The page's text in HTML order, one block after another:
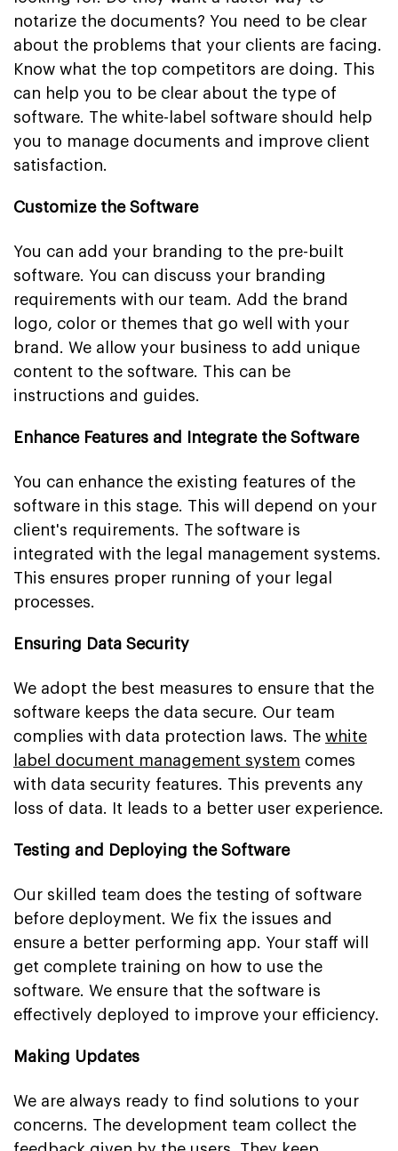
notarize the documents? You need to be clear
about the problems that your clients are facing.
Know what the top competitors are doing. This
can help you to be clear about the type of
software. The white-label software should help
you to manage documents and improve client
satisfaction.
Customize the Software
You can add your branding to the pre-built
software. You can discuss your branding
requirements with our team. Add the brand
logo, color or themes that go well with your
brand. We allow your business to add unique
content to the software. This can be
instructions and guides.
Enhance Features and Integrate the Software
You can enhance the existing features of the
software in this stage. This will depend on your
client's requirements. The software is
integrated with the legal management systems.
This ensures proper running of your legal
processes.
Ensuring Data Security
We adopt the best measures to ensure that the
software keeps the data secure. Our team
complies with data protection laws. The white
label document management system comes
with data security features. This prevents any
loss of data. It leads to a better user experience.
Testing and Deploying the Software
Our skilled team does the testing of software
before deployment. We fix the issues and
ensure a better performing app. Your staff will
get complete training on how to use the
software. We ensure that the software is
effectively deployed to improve your efficiency.
Making Updates
We are always ready to find solutions to your
concerns. The development team collect the